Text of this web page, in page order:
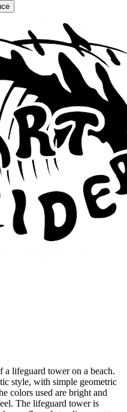
lifeguard tower on a beach.
style, with simple geometric
colors used are bright and
The lifeguard tower is